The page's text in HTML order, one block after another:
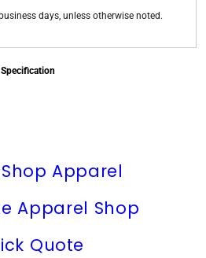
days, unless otherwise noted.
Shop Apparel
Apparel Shop
Quote